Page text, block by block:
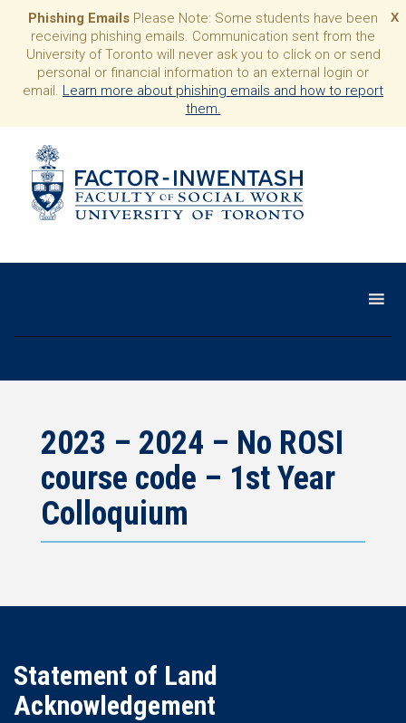
X
Phishing Emails Please Note: Some students have been
receiving phishing emails. Communication sent from the
University of Toronto will never ask you to click on or send
personal or financial information to an external login or
email. Learn more about phishing emails and how to report
them.
2023 – 2024 – No ROSI
course code – 1st Year
Colloquium
Statement of Land
Acknowledgement